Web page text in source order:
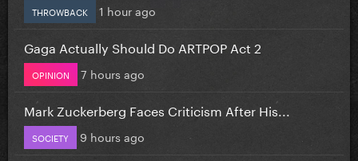
THROWBACK 1 hour ago
Gaga Actually Should Do ARTPOP Act 2
OPINION 7 hours ago
Mark Zuckerberg Faces Criticism After His...
SOCIETY 9 hours ago